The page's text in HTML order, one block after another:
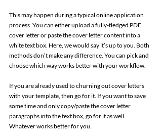
This may happen during a typical online application
process. You can either upload a fully-fledged PDF
cover letter or paste the cover letter content into a
white text box. Here, we would say it’s up to you. Both
methods don’t make any difference. You can pick and
choose which way works better with your workflow.
If you are already used to churning out cover letters
with your template, then go for it. If you want to save
some time and only copy/paste the cover letter
paragraphs into the text box, go for it as well.
Whatever works better for you.